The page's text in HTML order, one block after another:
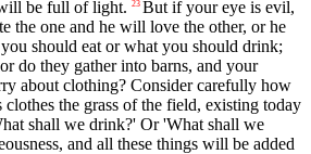
be full of light. 23 But if your eye is evil,
the one and he will love the other, or he
should eat or what you should drink;
do they gather into barns, and your
about clothing? Consider carefully how
the grass of the field, existing today
shall we drink?' Or 'What shall we
and all these things will be added